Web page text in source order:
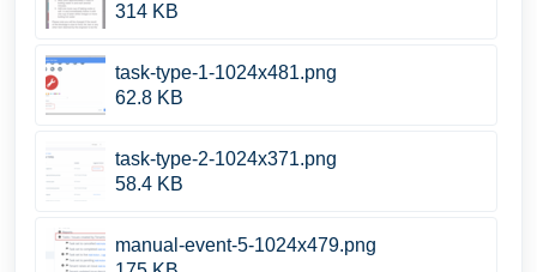
314 KB
task-type-1-1024x481.png
62.8 KB
task-type-2-1024x371.png
58.4 KB
manual-event-5-1024x479.png